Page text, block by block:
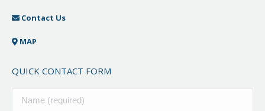
Contact Us
MAP
QUICK CONTACT FORM